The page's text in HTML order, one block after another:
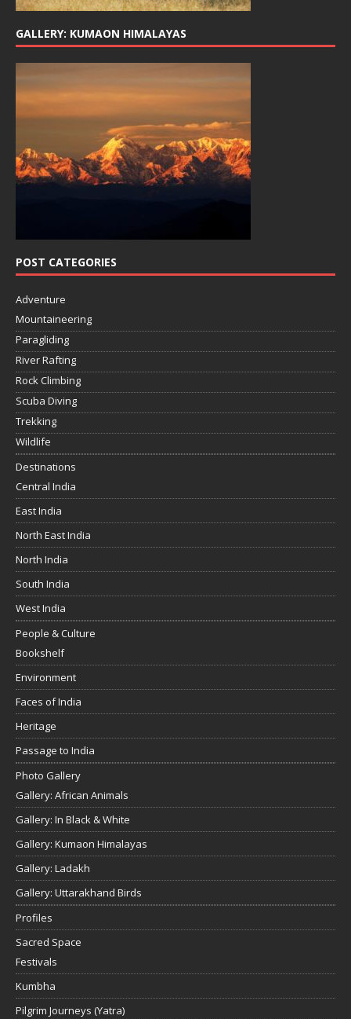
GALLERY: KUMAON HIMALAYAS
POST CATEGORIES
Adventure
Mountaineering
Paragliding
River Rafting
Rock Climbing
Scuba Diving
Trekking
Wildlife
Destinations
Central India
East India
North East India
North India
South India
West India
People & Culture
Bookshelf
Environment
Faces of India
Heritage
Passage to India
Photo Gallery
Gallery: African Animals
Gallery: In Black & White
Gallery: Kumaon Himalayas
Gallery: Ladakh
Gallery: Uttarakhand Birds
Profiles
Sacred Space
Festivals
Kumbha
Pilgrim Journeys (Yatra)